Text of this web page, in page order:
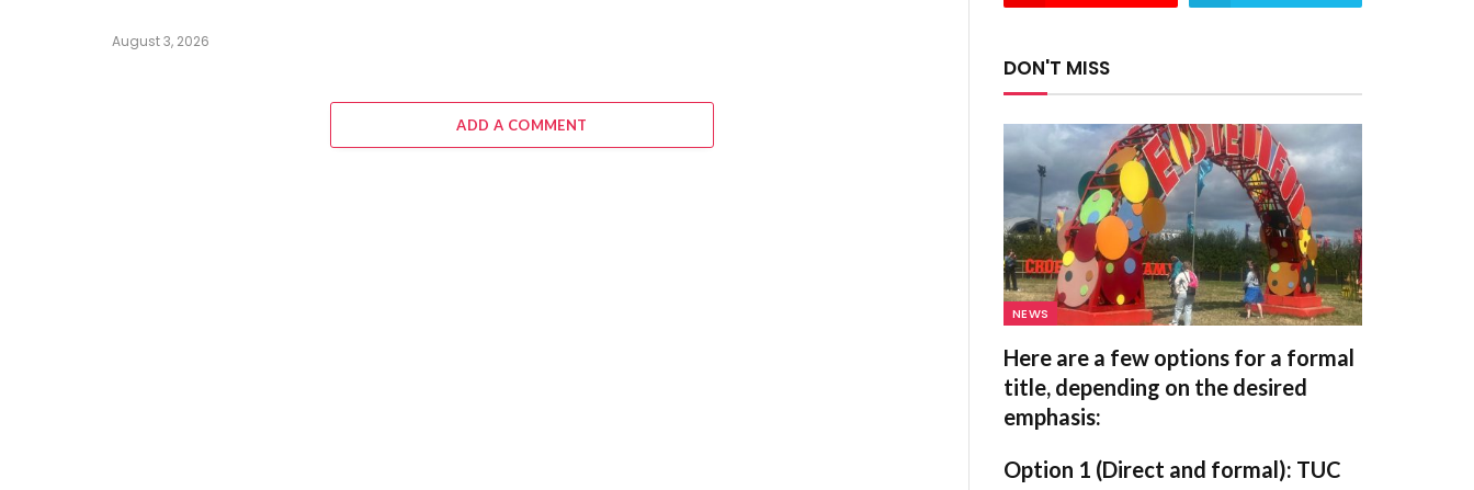
August 3, 2026
ADD A COMMENT
DON'T MISS
NEWS
Here are a few options for a formal
title, depending on the desired
emphasis:
Option 1 (Direct and formal): TUC